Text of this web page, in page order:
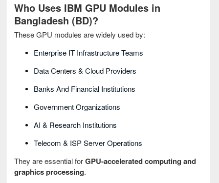
Who Uses IBM GPU Modules in
Bangladesh (BD)?
These GPU modules are widely used by:
Enterprise IT Infrastructure Teams
Data Centers & Cloud Providers
Banks And Financial Institutions
Government Organizations
AI & Research Institutions
Telecom & ISP Server Operations
They are essential forGPU‑accelerated computing and
graphics processing.